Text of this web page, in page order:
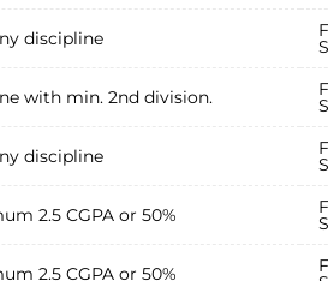
discipline
with min. 2nd division.
discipline
2.5 CGPA or 50%
2.5 CGPA or 50%